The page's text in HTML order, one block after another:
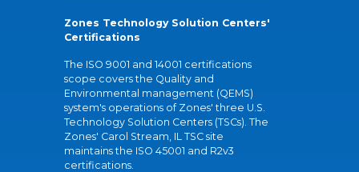
Zones Technology Solution Centers'
Certifications
The ISO 9001 and 14001 certifications
scope covers the Quality and
Environmental management (QEMS)
system's operations of Zones' three U.S.
Technology Solution Centers (TSCs). The
Zones' Carol Stream, IL TSC site
maintains the ISO 45001 and R2v3
certifications.